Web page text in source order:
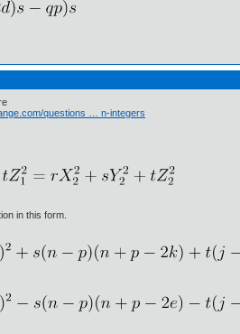
questions … n-integers
in this form.